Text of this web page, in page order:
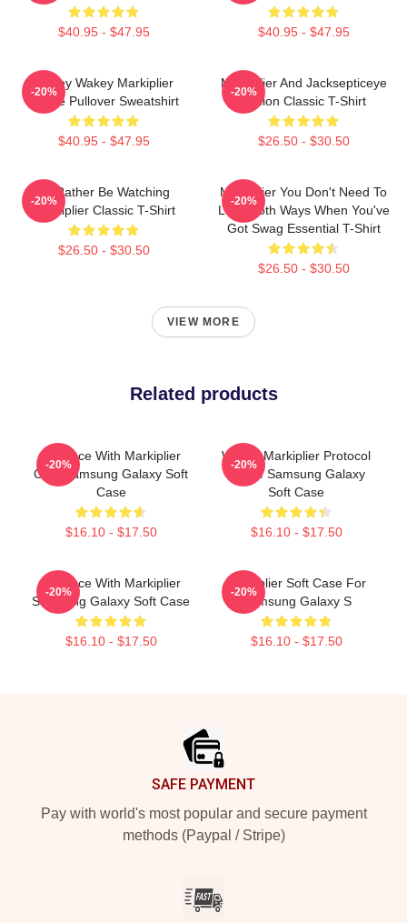
$40.95 - $47.95 $40.95 - $47.95
Wakey Wakey Markiplier
Space Pullover Sweatshirt
$40.95 - $47.95
-20%
Markiplier And Jacksepticeye
Fusion Classic T-Shirt
$26.50 - $30.50
-20%
I'd Rather Be Watching
Markiplier Classic T-Shirt
$26.50 - $30.50
-20%
Markiplier You Don't Need To
Look Both Ways When You've
Got Swag Essential T-Shirt
$26.50 - $30.50
-20%
VIEW MORE
Related products
In Space With Markiplier
Cool Samsung Galaxy Soft
Case
$16.10 - $17.50
-20%
Wakey Markiplier Protocol
Space Samsung Galaxy
Soft Case
$16.10 - $17.50
-20%
In Space With Markiplier
Samsung Galaxy Soft Case
$16.10 - $17.50
-20%
Markiplier Soft Case For
Samsung Galaxy S
$16.10 - $17.50
-20%
SAFE PAYMENT
Pay with world's most popular and secure payment
methods (Paypal / Stripe)